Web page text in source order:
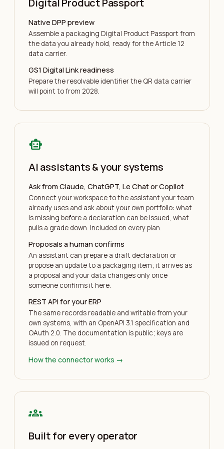
Native DPP preview
Assemble a packaging Digital Product Passport from
the data you already hold, ready for the Article 12
data carrier.
GS1 Digital Link readiness
Prepare the resolvable identifier the QR data carrier
will point to from 2028.
smart_toy
AI assistants & your systems
Ask from Claude, ChatGPT, Le Chat or Copilot
Connect your workspace to the assistant your team
already uses and ask about your own portfolio: what
is missing before a declaration can be issued, what
pulls a grade down. Included on every plan.
Proposals a human confirms
An assistant can prepare a draft declaration or
propose an update to a packaging item; it arrives as
a proposal and your data changes only once
someone confirms it here.
REST API for your ERP
The same records readable and writable from your
own systems, with an OpenAPI 3.1 specification and
OAuth 2.0. The documentation is public; keys are
issued on request.
How the connector works →
groups
Built for every operator